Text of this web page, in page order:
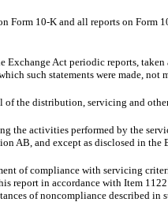
Form 10-K and all reports on Form
Exchange Act periodic reports,
such statements were made,
of the distribution, servicing and
the activities performed by the
AB, and except as disclosed in
of compliance with servicing
report in accordance with Item
of noncompliance described in